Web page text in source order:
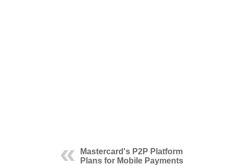
Mastercard's P2P Platform
Plans for Mobile Payments